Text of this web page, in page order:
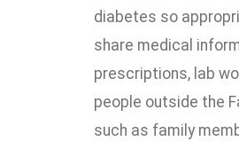
diabetes so
share medical
prescriptions, lab
people outside the
such as family